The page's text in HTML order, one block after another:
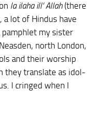
la ilaha ill’ Allah(there
a lot of Hindus have
my sister
north London,
and their worship
they translate as idol-
I cringed when I